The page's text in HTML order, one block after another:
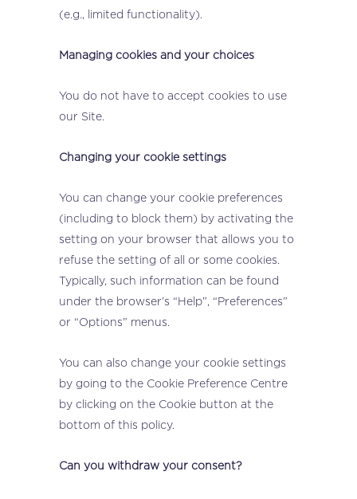
(e.g., limited functionality).
Managing cookies and your choices
You do not have to accept cookies to use
our Site.
Changing your cookie settings
You can change your cookie preferences
(including to block them) by activating the
setting on your browser that allows you to
refuse the setting of all or some cookies.
Typically, such information can be found
under the browser’s “Help”, “Preferences”
or “Options” menus.
You can also change your cookie settings
by going to the Cookie Preference Centre
by clicking on the Cookie button at the
bottom of this policy.
Can you withdraw your consent?